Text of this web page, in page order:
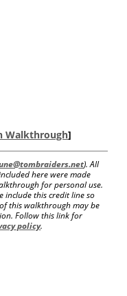
Walkthrough]
). All
here were made
for personal use.
include this credit line so
this walkthrough may be
Follow this link for
policy.